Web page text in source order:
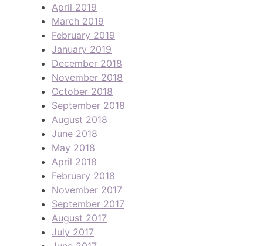
April 2019
March 2019
February 2019
January 2019
December 2018
November 2018
October 2018
September 2018
August 2018
June 2018
May 2018
April 2018
February 2018
November 2017
September 2017
August 2017
July 2017